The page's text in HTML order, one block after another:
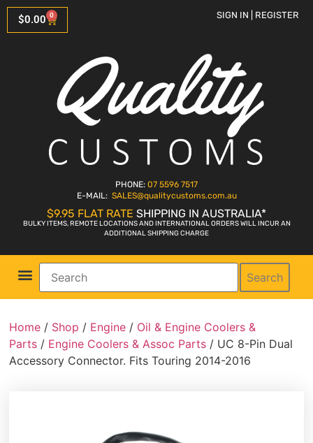
$0.00 0 SIGN IN | REGISTER
PHONE: 07 5596 7517
E-MAIL: SALES@qualitycustoms.com.au
$9.95 FLAT RATE SHIPPING IN AUSTRALIA*
BULKY ITEMS, REMOTE LOCATIONS AND INTERNATIONAL ORDERS WILL INCUR AN
ADDITIONAL SHIPPING CHARGE
Search
Home / Shop / Engine / Oil & Engine Coolers &
Parts / Engine Coolers & Assoc Parts / UC 8-Pin Dual
Accessory Connector. Fits Touring 2014-2016